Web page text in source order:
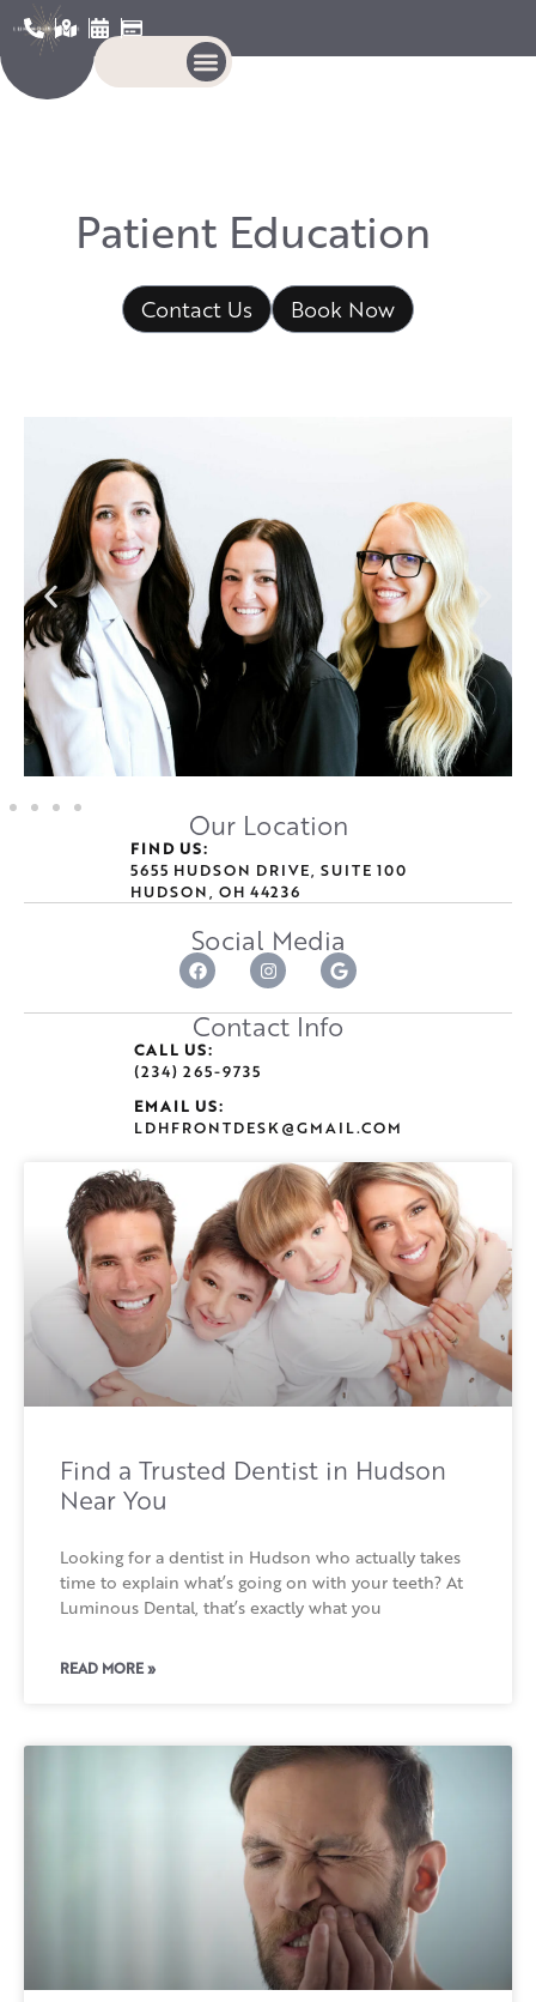
Patient Education
Contact Us Book Now
Our Location
FIND US:
5655 HUDSON DRIVE, SUITE 100
HUDSON, OH 44236
Social Media
Contact Info
CALL US:
(234) 265-9735
EMAIL US:
LDHFRONTDESK@GMAIL.COM
Find a Trusted Dentist in Hudson
Near You
Looking for a dentist in Hudson who actually takes
time to explain what’s going on with your teeth? At
Luminous Dental, that’s exactly what you
READ MORE »